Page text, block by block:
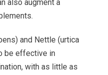
also augment a
and Nettle (urtica
be effective in
with as little as